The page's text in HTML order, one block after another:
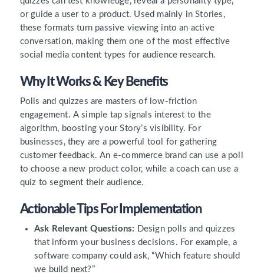
or guide a user to a product. Used mainly in Stories,
these formats turn passive viewing into an active
conversation, making them one of the most effective
social media content types for audience research.
Why It Works & Key Benefits
Polls and quizzes are masters of low-friction
engagement. A simple tap signals interest to the
algorithm, boosting your Story’s visibility. For
businesses, they are a powerful tool for gathering
customer feedback. An e-commerce brand can use a poll
to choose a new product color, while a coach can use a
quiz to segment their audience.
Actionable Tips For Implementation
Ask Relevant Questions: Design polls and quizzes
that inform your business decisions. For example, a
software company could ask, “Which feature should
we build next?”